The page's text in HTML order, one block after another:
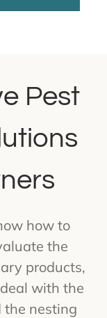
Pest
how to
the
products,
with the
the nesting